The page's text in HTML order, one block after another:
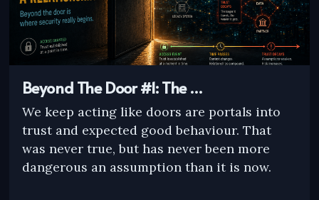
Beyond The Door #1: The …
We keep acting like doors are portals into
trust and expected good behaviour. That
was never true, but has never been more
dangerous an assumption than it is now.